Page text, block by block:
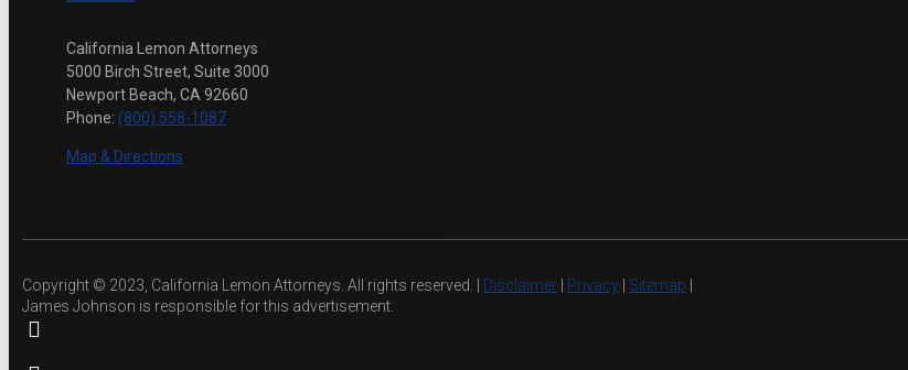
California Lemon Attorneys
5000 Birch Street, Suite 3000
Newport Beach, CA 92660
Phone: (800) 558-1087
Map & Directions
Copyright © 2023, California Lemon Attorneys. All rights reserved. | Disclaimer Privacy Sitemap
James Johnson is responsible for this advertisement.